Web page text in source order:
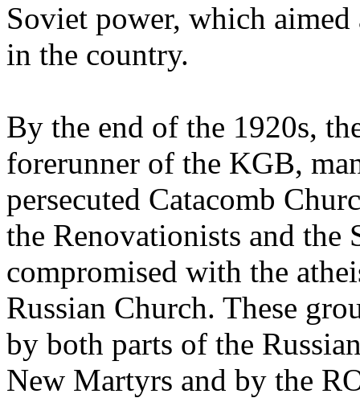
Soviet power, which
in the country.
By the end of the 1920s,
forerunner of the KGB,
persecuted Catacomb
the Renovationists and the
compromised with the
Russian Church. These
by both parts of the
New Martyrs and by the